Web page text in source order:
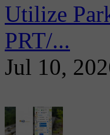
Utilize
PRT/...
Jul 10,